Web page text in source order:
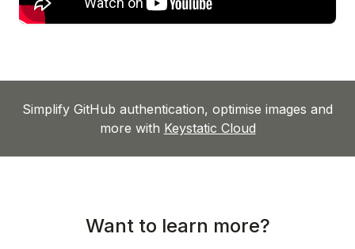
Simplify GitHub authentication, optimise images and
more with Keystatic Cloud
Want to learn more?